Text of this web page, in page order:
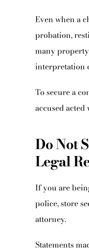
Even when a
probation,
many
interpretation
To secure a
accused
Do Not
Legal
If you are
police, store
attorney.
Statements